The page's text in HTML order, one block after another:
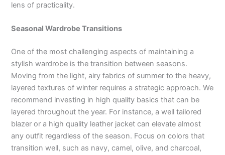
lens of practicality.
Seasonal Wardrobe Transitions
One of the most challenging aspects of maintaining a
stylish wardrobe is the transition between seasons.
Moving from the light, airy fabrics of summer to the heavy,
layered textures of winter requires a strategic approach. We
recommend investing in high quality basics that can be
layered throughout the year. For instance, a well tailored
blazer or a high quality leather jacket can elevate almost
any outfit regardless of the season. Focus on colors that
transition well, such as navy, camel, olive, and charcoal,